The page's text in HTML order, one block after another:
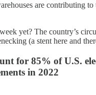
are contributing to
yet? The country’s
(a stent here and
for 85% of U.S.
in 2022